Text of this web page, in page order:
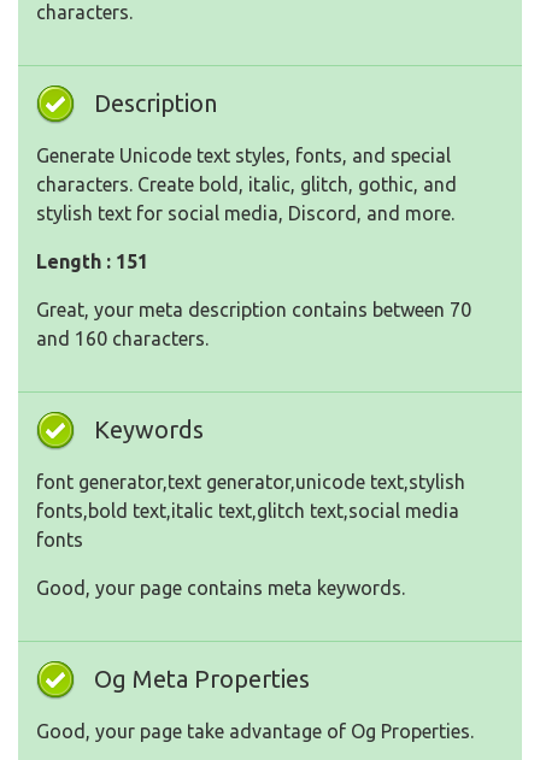
characters.
Description
Generate Unicode text styles, fonts, and special
characters. Create bold, italic, glitch, gothic, and
stylish text for social media, Discord, and more.
Length : 151
Great, your meta description contains between 70
and 160 characters.
Keywords
font generator,text generator,unicode text,stylish
fonts,bold text,italic text,glitch text,social media
fonts
Good, your page contains meta keywords.
Og Meta Properties
Good, your page take advantage of Og Properties.